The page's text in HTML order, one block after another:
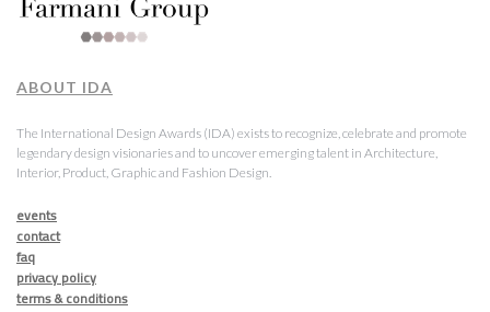
ABOUT IDA
The International Design Awards (IDA) exists to recognize, celebrate and promote
legendary design visionaries and to uncover emerging talent in Architecture,
Interior, Product, Graphic and Fashion Design.
events
contact
faq
privacy policy
terms & conditions